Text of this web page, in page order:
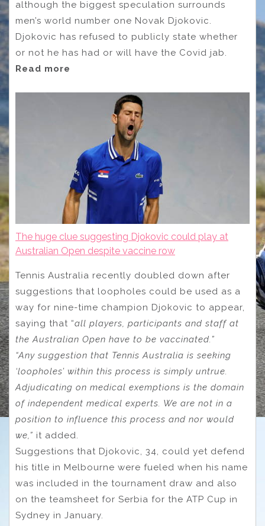
although the biggest speculation surrounds
men’s world number one Novak Djokovic.
Djokovic has refused to publicly state whether
or not he has had or will have the Covid jab.
Read more
The huge clue suggesting Djokovic could play at
Australian Open despite vaccine row
Tennis Australia recently doubled down after
suggestions that loopholes could be used as a
way for nine-time champion Djokovic to appear,
saying that “all players, participants and staff at
the Australian Open have to be vaccinated.”
“Any suggestion that Tennis Australia is seeking
‘loopholes’ within this process is simply untrue.
Adjudicating on medical exemptions is the domain
of independent medical experts. We are not in a
position to influence this process and nor would
we,” it added.
Suggestions that Djokovic, 34, could yet defend
his title in Melbourne were fueled when his name
was included in the tournament draw and also
on the teamsheet for Serbia for the ATP Cup in
Sydney in January.